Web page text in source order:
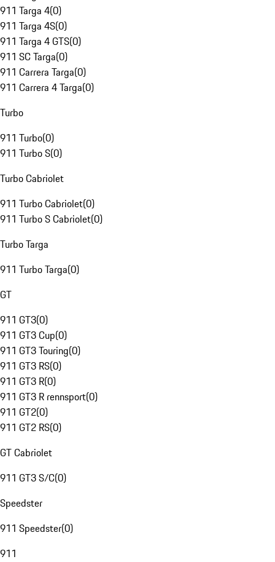
911 Targa 4(0)
911 Targa 4S(0)
911 Targa 4 GTS(0)
911 SC Targa(0)
911 Carrera Targa(0)
911 Carrera 4 Targa(0)
Turbo
911 Turbo(0)
911 Turbo S(0)
Turbo Cabriolet
911 Turbo Cabriolet(0)
911 Turbo S Cabriolet(0)
Turbo Targa
911 Turbo Targa(0)
GT
911 GT3(0)
911 GT3 Cup(0)
911 GT3 Touring(0)
911 GT3 RS(0)
911 GT3 R(0)
911 GT3 R rennsport(0)
911 GT2(0)
911 GT2 RS(0)
GT Cabriolet
911 GT3 S/C(0)
Speedster
911 Speedster(0)
911